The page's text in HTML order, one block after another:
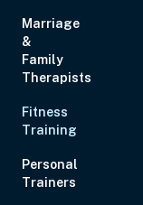
Marriage
&
Family
Therapists
Fitness
Training
Personal
Trainers